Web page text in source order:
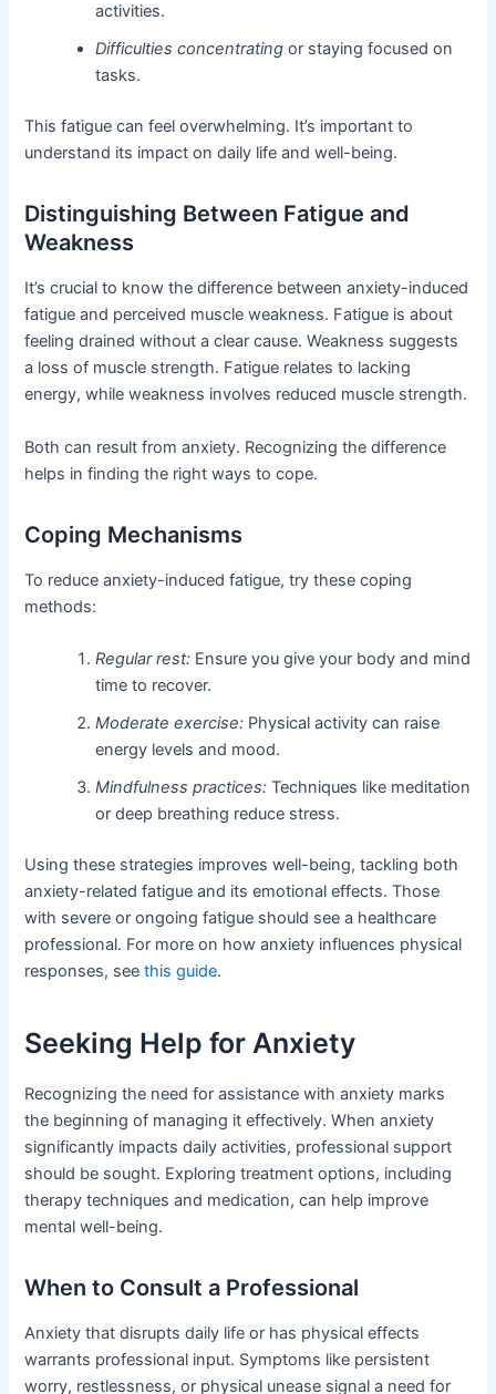
activities.
Difficulties concentrating or staying focused on
tasks.
This fatigue can feel overwhelming. It’s important to
understand its impact on daily life and well-being.
Distinguishing Between Fatigue and
Weakness
It’s crucial to know the difference between anxiety-induced
fatigue and perceived muscle weakness. Fatigue is about
feeling drained without a clear cause. Weakness suggests
a loss of muscle strength. Fatigue relates to lacking
energy, while weakness involves reduced muscle strength.
Both can result from anxiety. Recognizing the difference
helps in finding the right ways to cope.
Coping Mechanisms
To reduce anxiety-induced fatigue, try these coping
methods:
Regular rest: Ensure you give your body and mind
time to recover.
Moderate exercise: Physical activity can raise
energy levels and mood.
Mindfulness practices: Techniques like meditation
or deep breathing reduce stress.
Using these strategies improves well-being, tackling both
anxiety-related fatigue and its emotional effects. Those
with severe or ongoing fatigue should see a healthcare
professional. For more on how anxiety influences physical
responses, seethis guide.
Seeking Help for Anxiety
Recognizing the need for assistance with anxiety marks
the beginning of managing it effectively. When anxiety
significantly impacts daily activities, professional support
should be sought. Exploring treatment options, including
therapy techniques and medication, can help improve
mental well-being.
When to Consult a Professional
Anxiety that disrupts daily life or has physical effects
warrants professional input. Symptoms like persistent
worry, restlessness, or physical unease signal a need for